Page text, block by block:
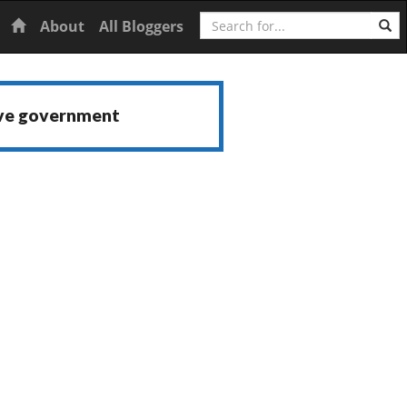
Home
About All Bloggers Search
government